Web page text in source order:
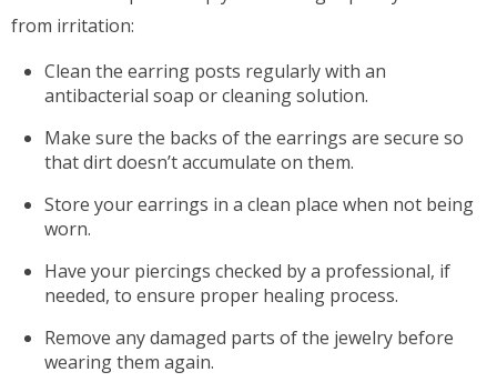
from irritation:
Clean the earring posts regularly with an
antibacterial soap or cleaning solution.
Make sure the backs of the earrings are secure so
that dirt doesn’t accumulate on them.
Store your earrings in a clean place when not being
worn.
Have your piercings checked by a professional, if
needed, to ensure proper healing process.
Remove any damaged parts of the jewelry before
wearing them again.